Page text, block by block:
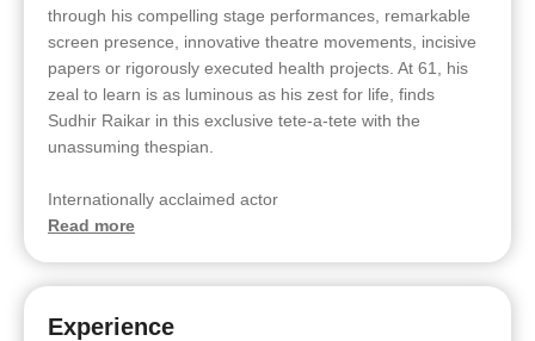
through his compelling stage performances, remarkable
screen presence, innovative theatre movements, incisive
papers or rigorously executed health projects. At 61, his
zeal to learn is as luminous as his zest for life, finds
Sudhir Raikar in this exclusive tete-a-tete with the
unassuming thespian.
Internationally acclaimed actor
Read more
Experience